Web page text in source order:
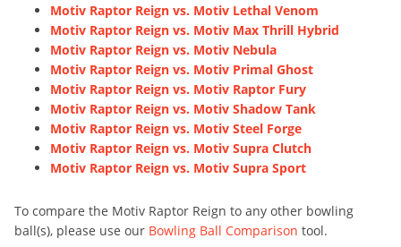
Motiv Raptor Reign vs. Motiv Lethal Venom
Motiv Raptor Reign vs. Motiv Max Thrill Hybrid
Motiv Raptor Reign vs. Motiv Nebula
Motiv Raptor Reign vs. Motiv Primal Ghost
Motiv Raptor Reign vs. Motiv Raptor Fury
Motiv Raptor Reign vs. Motiv Shadow Tank
Motiv Raptor Reign vs. Motiv Steel Forge
Motiv Raptor Reign vs. Motiv Supra Clutch
Motiv Raptor Reign vs. Motiv Supra Sport
To compare the Motiv Raptor Reign to any other bowling
ball(s), please use our Bowling Ball Comparison tool.